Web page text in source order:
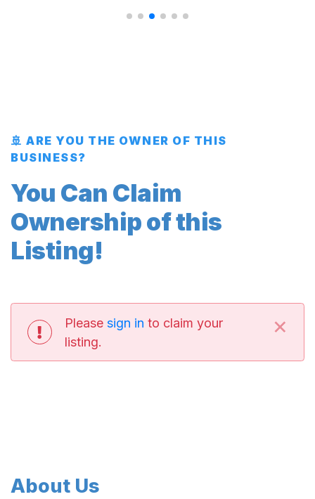
🚢 ARE YOU THE OWNER OF THIS
BUSINESS?
You Can Claim
Ownership of this
Listing!
Please sign in to claim your
listing.
×
About Us